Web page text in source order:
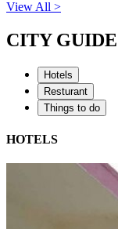
View All >
CITY GUIDE
Hotels
Resturant
Things to do
HOTELS